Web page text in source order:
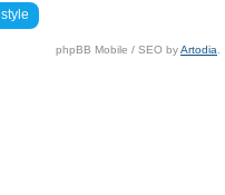
phpBB Mobile / SEO byArtodia